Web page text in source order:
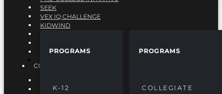
PROGRAMS
K-12
PROGRAMS
COLLEGIATE
SEEK
VEX IQ CHALLENGE
KIDWIND
VEX ROBOTICS
COLLEGIATE
ENGINEERING DIVERSITY